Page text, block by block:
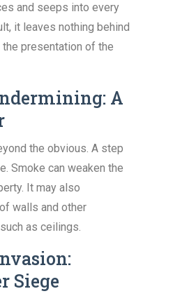
and seeps into every
it leaves nothing behind
presentation of the
A
the obvious. A step
Smoke can weaken the
It may also
walls and other
as ceilings.
Siege